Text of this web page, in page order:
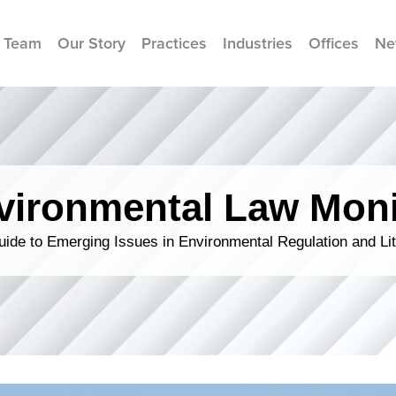
Our Story Practices Industries Offices
Law
to Emerging Issues in Environmental Regulation and